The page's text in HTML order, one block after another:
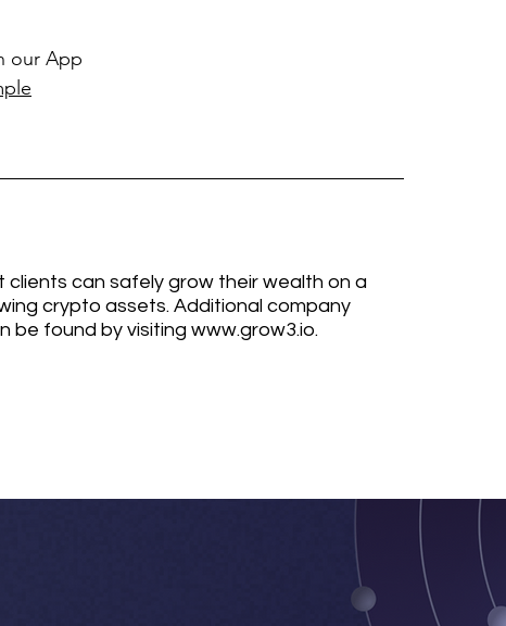
our App
can safely grow their wealth on a
crypto assets. Additional company
be found by visiting www.grow3.io.